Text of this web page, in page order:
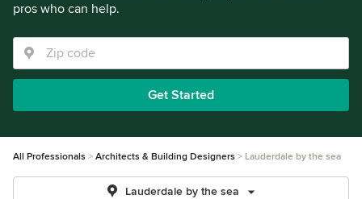
pros who can help.
Get Started
All Professionals Architects & Building Designers Lauderdale by the sea
Lauderdale by the sea